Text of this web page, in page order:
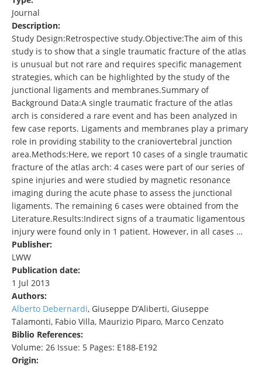
Journal
Description:
Study Design:Retrospective study.Objective:The aim of this
study is to show that a single traumatic fracture of the atlas
is unusual but not rare and requires specific management
strategies, which can be highlighted by the study of the
junctional ligaments and membranes.Summary of
Background Data:A single traumatic fracture of the atlas
arch is considered a rare event and has been analyzed in
few case reports. Ligaments and membranes play a primary
role in providing stability to the craniovertebral junction
area.Methods:Here, we report 10 cases of a single traumatic
fracture of the atlas arch: 4 cases were part of our series of
spine injuries and were studied by magnetic resonance
imaging during the acute phase to assess the junctional
ligaments. The remaining 6 cases were obtained from the
Literature.Results:Indirect signs of a traumatic ligamentous
injury were found only in 1 patient. However, in all cases …
Publisher:
LWW
Publication date:
1 Jul 2013
Authors:
Alberto Debernardi, Giuseppe D’Aliberti, Giuseppe
Talamonti, Fabio Villa, Maurizio Piparo, Marco Cenzato
Biblio References:
Volume: 26 Issue: 5 Pages: E188-E192
Origin: